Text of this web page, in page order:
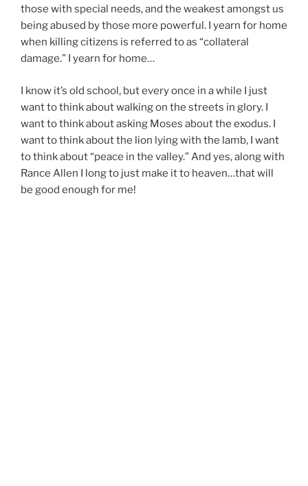
those with special needs, and the weakest amongst us
being abused by those more powerful. I yearn for home
when killing citizens is referred to as “collateral
damage.” I yearn for home…
I know it’s old school, but every once in a while I just
want to think about walking on the streets in glory. I
want to think about asking Moses about the exodus. I
want to think about the lion lying with the lamb, I want
to think about “peace in the valley.” And yes, along with
Rance Allen I long to just make it to heaven…that will
be good enough for me!